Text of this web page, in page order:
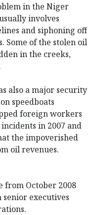
in the Niger
involves
and siphoning off
Some of the stolen oil
in the creeks,
also a major security
speedboats
foreign workers
in 2007 and
the impoverished
oil revenues.
from October 2008
executives